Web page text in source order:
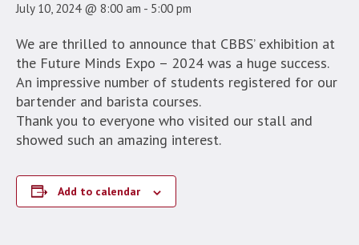
July 10, 2024 @ 8:00 am - 5:00 pm
We are thrilled to announce that CBBS’ exhibition at
the Future Minds Expo – 2024 was a huge success.
An impressive number of students registered for our
bartender and barista courses.
Thank you to everyone who visited our stall and
showed such an amazing interest.
Add to calendar